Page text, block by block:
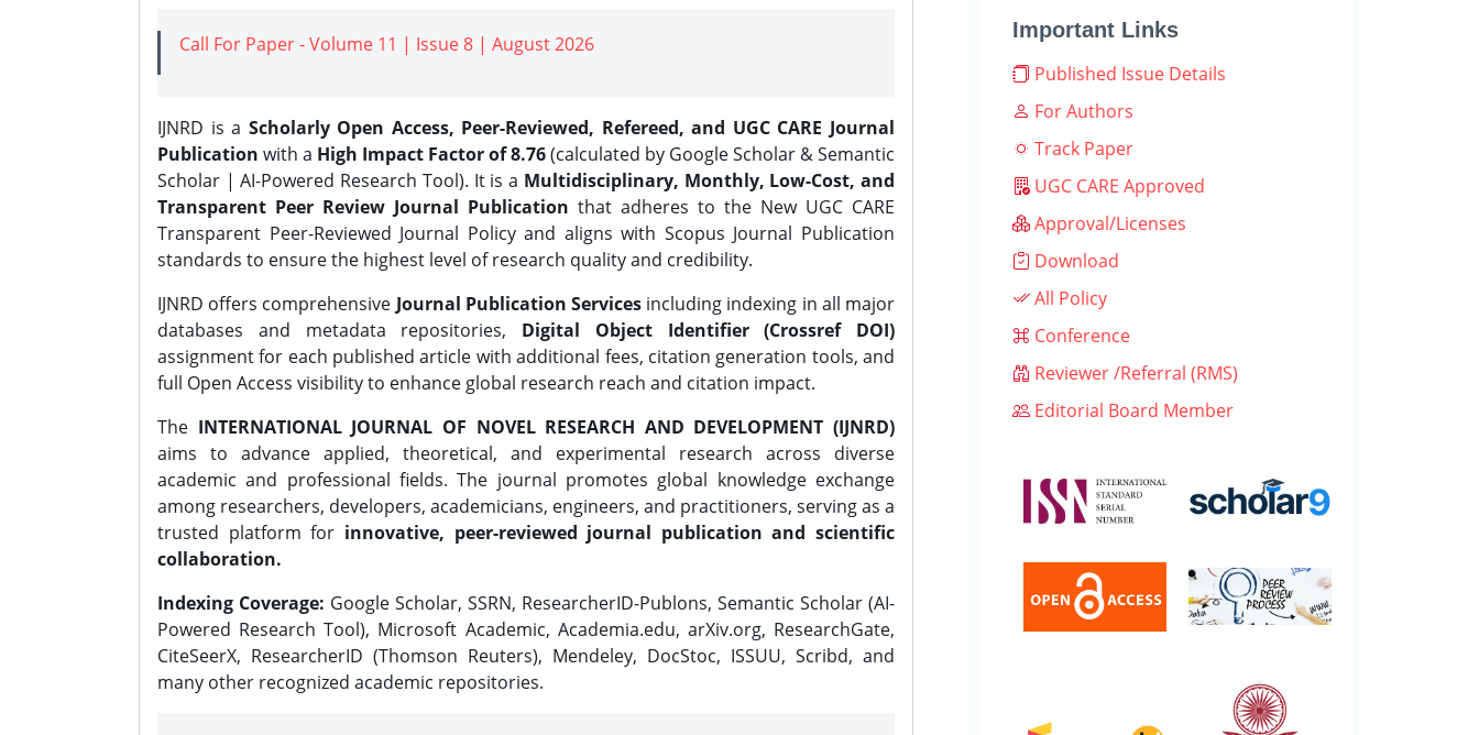
Call For Paper - Volume 11 | Issue 8 | August 2026
IJNRD is a Scholarly Open Access, Peer-Reviewed, Refereed, and UGC CARE Journal
Publication with a High Impact Factor of 8.76(calculated by Google Scholar & Semantic
Scholar | AI-Powered Research Tool). It is a Multidisciplinary, Monthly, Low-Cost, and
Transparent Peer Review Journal Publication that adheres to the New UGC CARE
Transparent Peer-Reviewed Journal Policy and aligns with Scopus Journal Publication
standards to ensure the highest level of research quality and credibility.
IJNRD offers comprehensive Journal Publication Services including indexing in all major
databases and metadata repositories, Digital Object Identifier (Crossref DOI)
assignment for each published article with additional fees, citation generation tools, and
full Open Access visibility to enhance global research reach and citation impact.
The INTERNATIONAL JOURNAL OF NOVEL RESEARCH AND DEVELOPMENT (IJNRD)
aims to advance applied, theoretical, and experimental research across diverse
academic and professional fields. The journal promotes global knowledge exchange
among researchers, developers, academicians, engineers, and practitioners, serving as a
trusted platform for innovative, peer-reviewed journal publication and scientific
collaboration.
Indexing Coverage: Google Scholar, SSRN, ResearcherID-Publons, Semantic Scholar (AI-
Powered Research Tool), Microsoft Academic, Academia.edu, arXiv.org, ResearchGate,
CiteSeerX, ResearcherID (Thomson Reuters), Mendeley, DocStoc, ISSUU, Scribd, and
many other recognized academic repositories.
Important Links
Published Issue Details
For Authors
Track Paper
UGC CARE Approved
Approval/Licenses
Download
All Policy
Conference
Reviewer /Referral (RMS)
Editorial Board Member